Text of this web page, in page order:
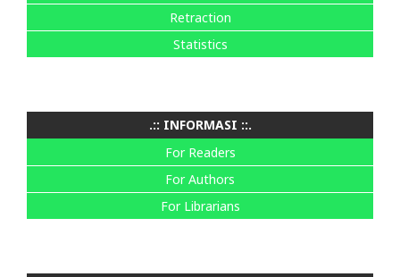
Retraction
Statistics
.:: INFORMASI ::.
For Readers
For Authors
For Librarians